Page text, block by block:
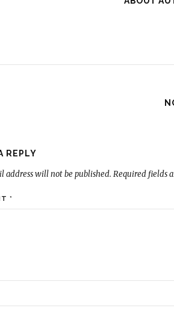
REPLY
address will not be published. Required fields
*